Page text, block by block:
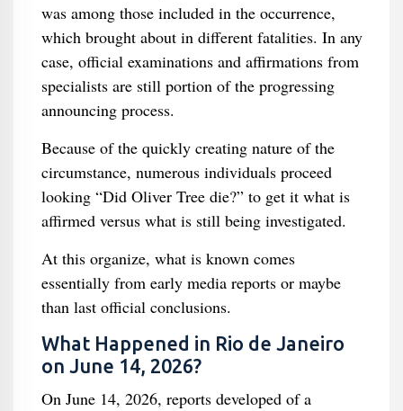
was among those included in the occurrence,
which brought about in different fatalities. In any
case, official examinations and affirmations from
specialists are still portion of the progressing
announcing process.
Because of the quickly creating nature of the
circumstance, numerous individuals proceed
looking “Did Oliver Tree die?” to get it what is
affirmed versus what is still being investigated.
At this organize, what is known comes
essentially from early media reports or maybe
than last official conclusions.
What Happened in Rio de Janeiro
on June 14, 2026?
On June 14, 2026, reports developed of a